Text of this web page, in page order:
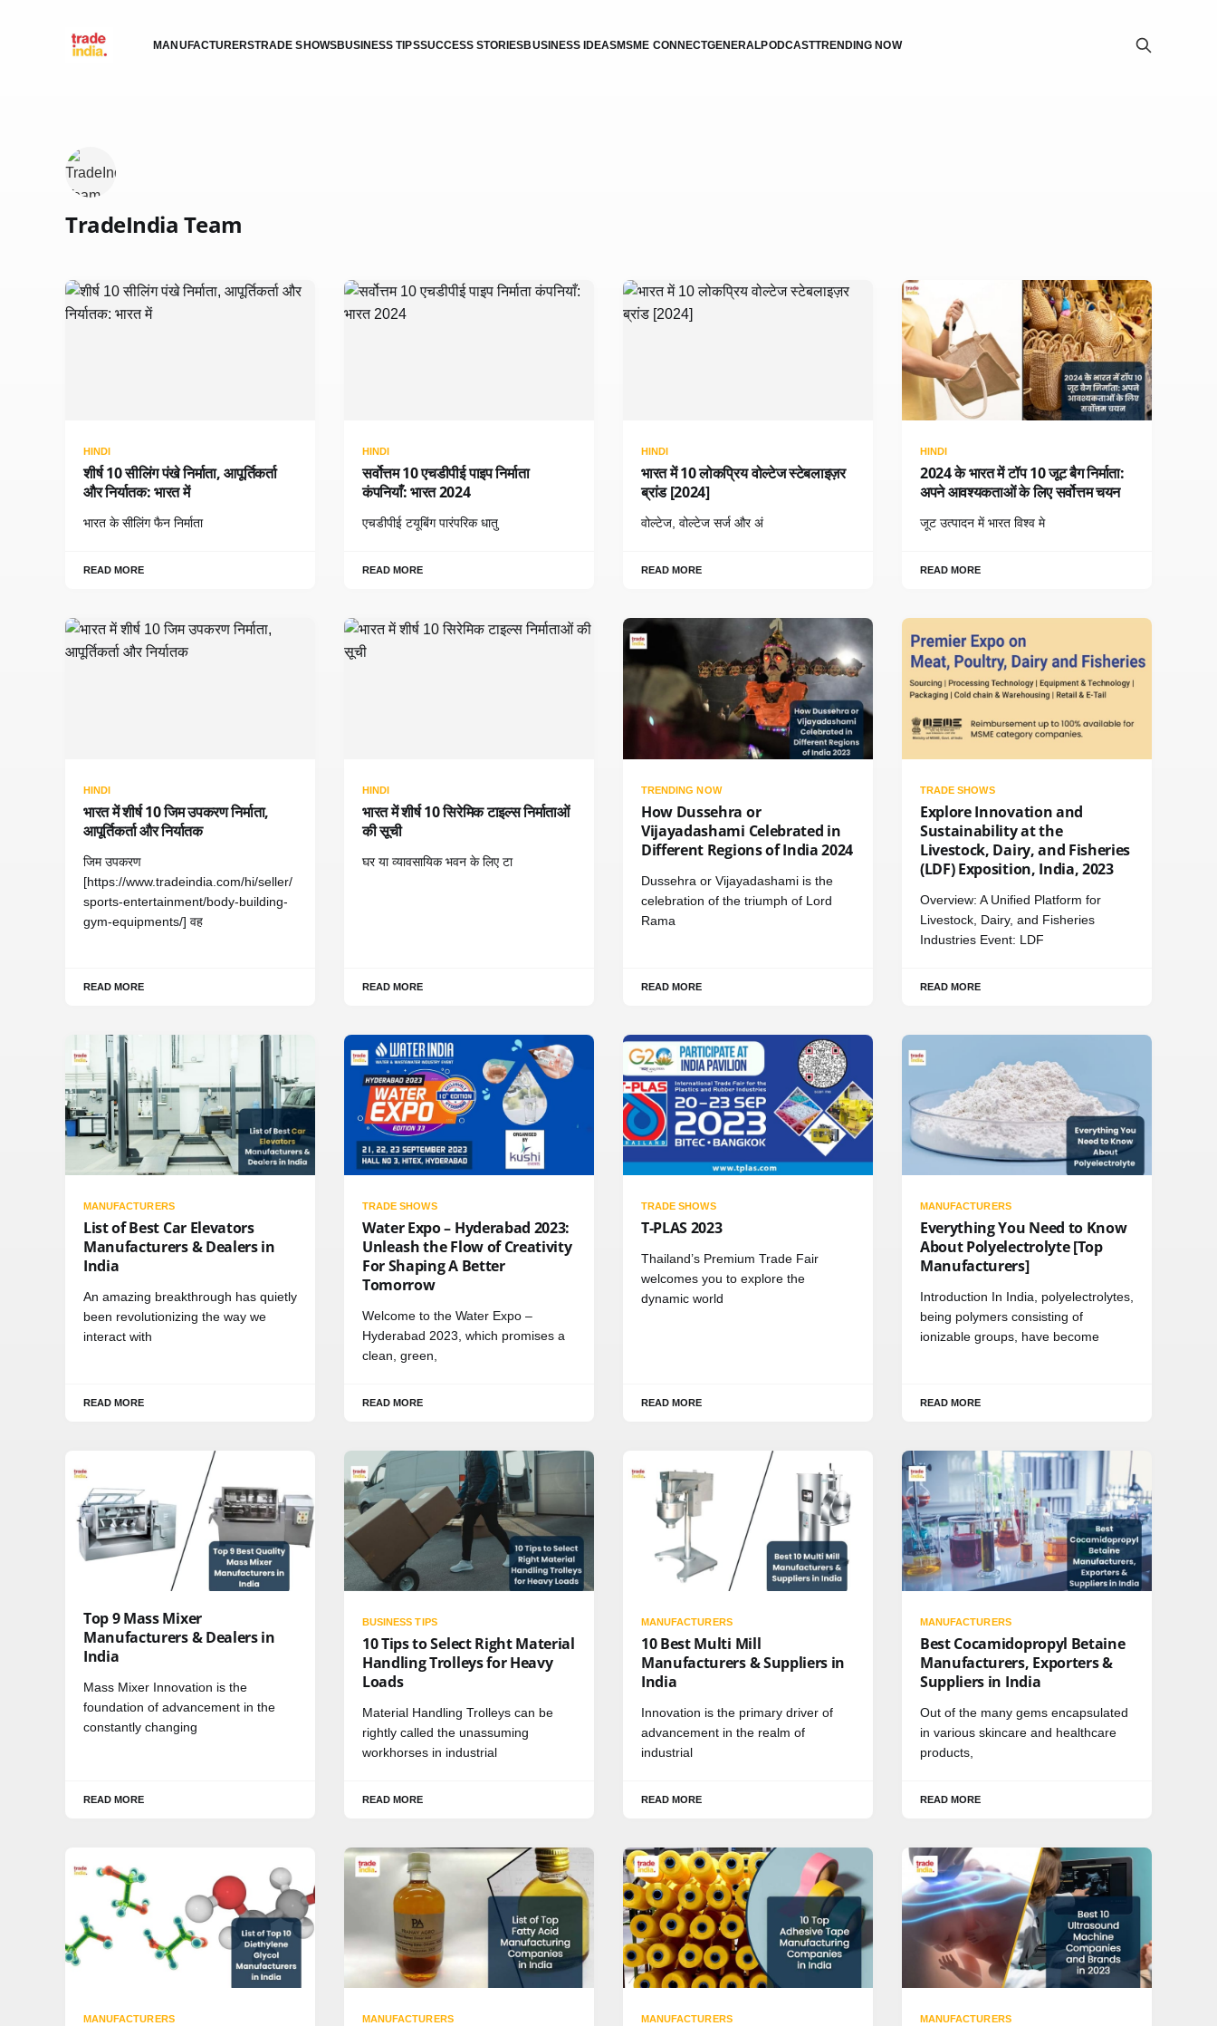
MANUFACTURERSTRADE SHOWSBUSINESS TIPSSUCCESS STORIESBUSINESS IDEASMSME CONNECTGENERALPODCASTTRENDING NOW
TradeIndia Team
HINDI
शीर्ष 10 सीलिंग पंखे निर्माता, आपूर्तिकर्ता
और निर्यातक: भारत में
भारत के सीलिंग फैन निर्माता
READ MORE
HINDI
सर्वोत्तम 10 एचडीपीई पाइप निर्माता
कंपनियाँ: भारत 2024
एचडीपीई टयूबिंग पारंपरिक धातु
READ MORE
HINDI
भारत में 10 लोकप्रिय वोल्टेज स्टेबलाइज़र
ब्रांड [2024]
वोल्टेज, वोल्टेज सर्ज और अं
READ MORE
HINDI
2024 के भारत में टॉप 10 जूट बैग निर्माता:
अपने आवश्यकताओं के लिए सर्वोत्तम चयन
जूट उत्पादन में भारत विश्व मे
READ MORE
HINDI
भारत में शीर्ष 10 जिम उपकरण निर्माता,
आपूर्तिकर्ता और निर्यातक
जिम उपकरण
[https://www.tradeindia.com/hi/seller/
sports-entertainment/body-building-
gym-equipments/] वह
READ MORE
HINDI
भारत में शीर्ष 10 सिरेमिक टाइल्स निर्माताओं
की सूची
घर या व्यावसायिक भवन के लिए टा
READ MORE
TRENDING NOW
How Dussehra or
Vijayadashami Celebrated in
Different Regions of India 2024
Dussehra or Vijayadashami is the
celebration of the triumph of Lord
Rama
READ MORE
TRADE SHOWS
Explore Innovation and
Sustainability at the
Livestock, Dairy, and Fisheries
(LDF) Exposition, India, 2023
Overview: A Unified Platform for
Livestock, Dairy, and Fisheries
Industries Event: LDF
READ MORE
MANUFACTURERS
List of Best Car Elevators
Manufacturers & Dealers in
India
An amazing breakthrough has quietly
been revolutionizing the way we
interact with
READ MORE
TRADE SHOWS
Water Expo – Hyderabad 2023:
Unleash the Flow of Creativity
For Shaping A Better
Tomorrow
Welcome to the Water Expo –
Hyderabad 2023, which promises a
clean, green,
READ MORE
TRADE SHOWS
T-PLAS 2023
Thailand’s Premium Trade Fair
welcomes you to explore the
dynamic world
READ MORE
MANUFACTURERS
Everything You Need to Know
About Polyelectrolyte [Top
Manufacturers]
Introduction In India, polyelectrolytes,
being polymers consisting of
ionizable groups, have become
READ MORE
Top 9 Mass Mixer
Manufacturers & Dealers in
India
Mass Mixer Innovation is the
foundation of advancement in the
constantly changing
READ MORE
BUSINESS TIPS
10 Tips to Select Right Material
Handling Trolleys for Heavy
Loads
Material Handling Trolleys can be
rightly called the unassuming
workhorses in industrial
READ MORE
MANUFACTURERS
10 Best Multi Mill
Manufacturers & Suppliers in
India
Innovation is the primary driver of
advancement in the realm of
industrial
READ MORE
MANUFACTURERS
Best Cocamidopropyl Betaine
Manufacturers, Exporters &
Suppliers in India
Out of the many gems encapsulated
in various skincare and healthcare
products,
READ MORE
MANUFACTURERS MANUFACTURERS MANUFACTURERS MANUFACTURERS